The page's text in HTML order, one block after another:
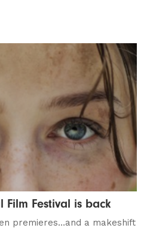
Film Festival is back
premieres…and a makeshift